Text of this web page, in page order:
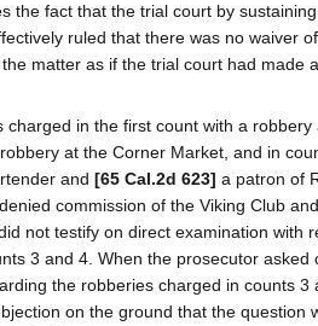
the fact that the trial court by
ruled that there was no waiver
matter as if the trial court had made
charged in the first count with a robbery
at the Corner Market, and in
and [65 Cal.2d 623] a patron of
commission of the Viking Club
not testify on direct examination with
3 and 4. When the prosecutor asked
the robberies charged in counts 3
on the ground that the question